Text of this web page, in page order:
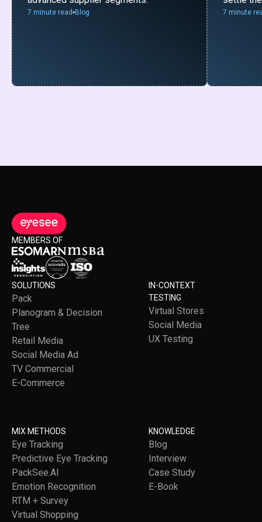
7 minute read Blog 7 minute
MEMBERS OF
SOLUTIONS
Pack
Planogram & Decision
Tree
Retail Media
Social Media Ad
TV Commercial
E-Commerce
IN-CONTEXT
TESTING
Virtual Stores
Social Media
UX Testing
MIX METHODS
Eye Tracking
Predictive Eye Tracking
PackSee.AI
Emotion Recognition
RTM + Survey
Virtual Shopping
KNOWLEDGE
Blog
Interview
Case Study
E-Book